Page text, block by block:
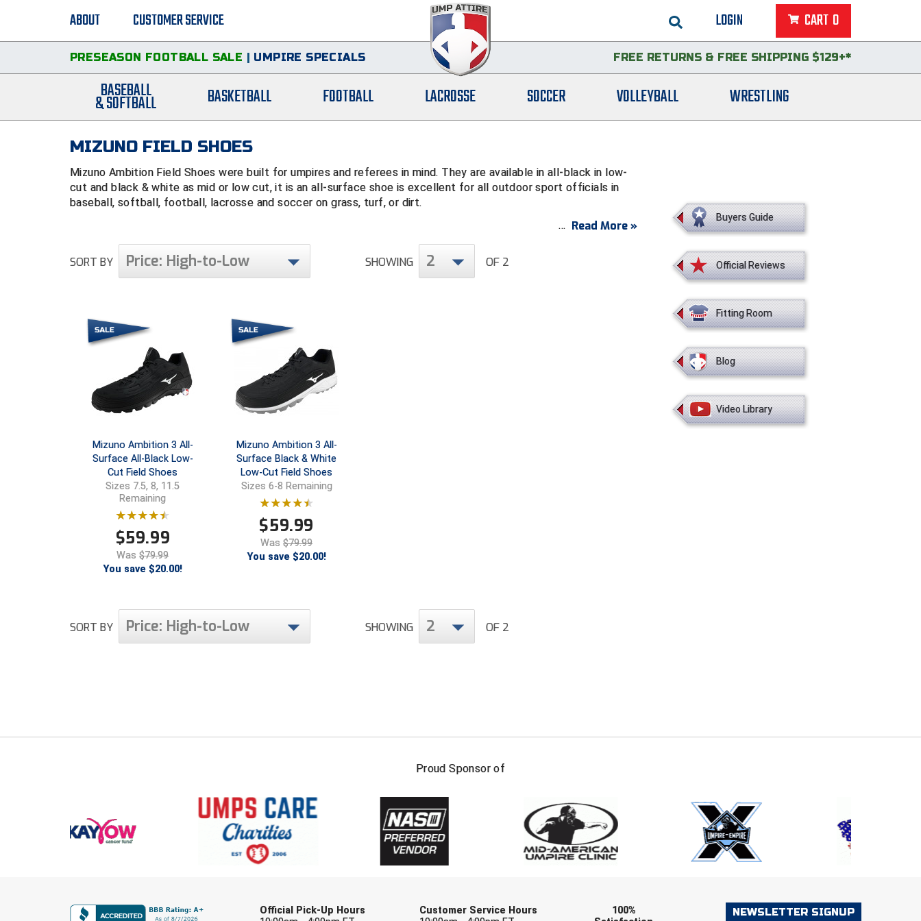
LOGIN CART 0
ABOUT CUSTOMER SERVICE
PRESEASON FOOTBALL SALE | UMPIRE SPECIALS FREE RETURNS & FREE SHIPPING $129+*
BASEBALL
& SOFTBALL BASKETBALL FOOTBALL LACROSSE SOCCER VOLLEYBALL WRESTLING
MIZUNO FIELD SHOES
Mizuno Ambition Field Shoes were built for umpires and referees in mind. They are available in all-black in low-
cut and black & white as mid or low cut, it is an all-surface shoe is excellent for all outdoor sport officials in
baseball, softball, football, lacrosse and soccer on grass, turf, or dirt.
Read More »
SORT BY Price: High-to-Low SHOWING 2 OF 2
Mizuno Ambition 3 All-
Surface All-Black Low-
Cut Field Shoes
Sizes 7.5, 8, 11.5
Remaining
$59.99
Was$79.99
You save $20.00!
Mizuno Ambition 3 All-
Surface Black & White
Low-Cut Field Shoes
Sizes 6-8 Remaining
$59.99
Was$79.99
You save $20.00!
SORT BY Price: High-to-Low SHOWING 2 OF 2
Buyers Guide
Official Reviews
Fitting Room
Blog
Video Library
Proud Sponsor of
Official Pick-Up Hours
Customer Service Hours
100%
NEWSLETTER SIGNUP
FIRST NAME
Check one or more sport-specific newsletters (recommended)
BASEBALL BASKETBALL FOOTBALL LACROSSE
SOFTBALL